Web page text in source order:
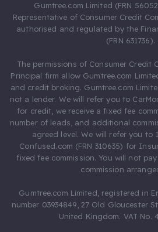
Gumtree.com Limited (FRN
Representative of Consumer Credit
authorised and regulated by the
(FRN 631736).
The permissions of Consumer Credit
Principal firm allow Gumtree.com
and credit broking. Gumtree.com
not a lender. We will refer you to
for credit, we receive a fixed fee
number of leads, and additional
agreed level. We will refer you to
Confused.com (FRN 310635) for
fixed fee commission. You will not
commission
Gumtree.com Limited, registered in
number 03934849, 27 Old Gloucester
United Kingdom. VAT No.